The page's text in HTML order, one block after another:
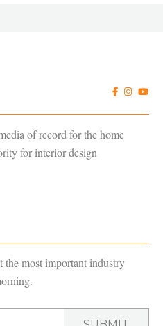
of record for the home
for interior design
the most important industry